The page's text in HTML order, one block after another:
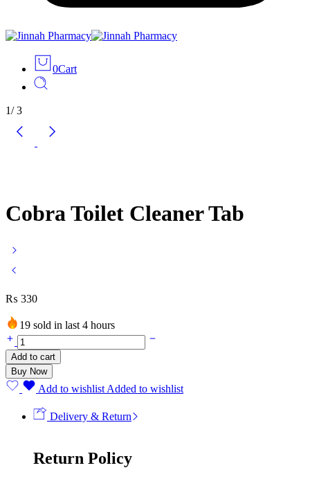
0Cart
1/3
Cobra Toilet Cleaner Tab
₨ 330
19 sold in last 4 hours
Add to cart
Buy Now
Add to wishlist Added to wishlist
Delivery & Return
Return Policy